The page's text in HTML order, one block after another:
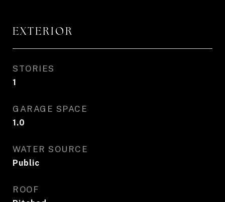
EXTERIOR
STORIES
1
GARAGE SPACE
1.0
WATER SOURCE
Public
ROOF